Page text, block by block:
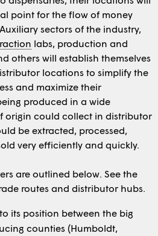
point for the flow of money
sectors of the industry,
labs, production and
others will establish themselves
locations to simplify the
and maximize their
produced in a wide
origin could collect in distributor
be extracted, processed,
very efficiently and quickly.
are outlined below. See the
routes and distributor hubs.
its position between the big
counties (Humboldt,